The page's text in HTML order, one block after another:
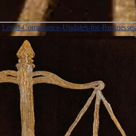
Legal-Compliance-Updates-for-Businesses